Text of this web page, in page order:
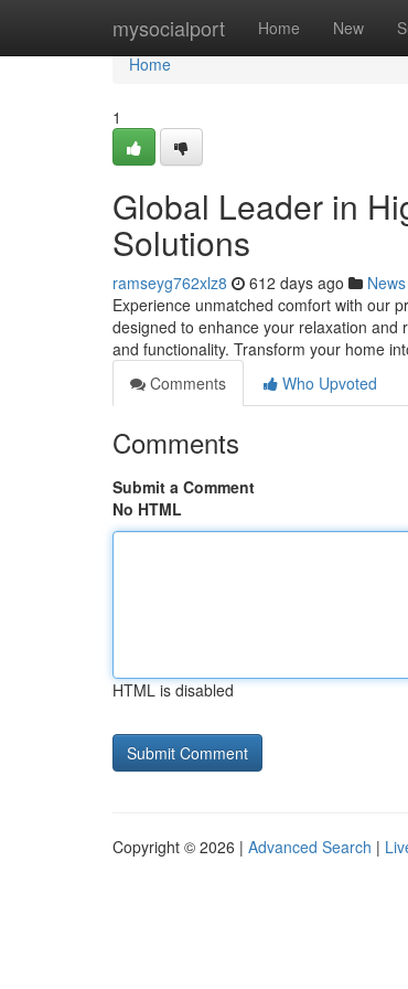
mysocialport Home New
Home
Home
1
Global Leader in
Solutions
ramseyg762xlz8 612 days ago News
Experience unmatched comfort with our
designed to enhance your relaxation and
and functionality. Transform your home
Comments
Who Upvoted
Comments
Submit a Comment
No HTML
HTML is disabled
Copyright © 2026 | Advanced Search |